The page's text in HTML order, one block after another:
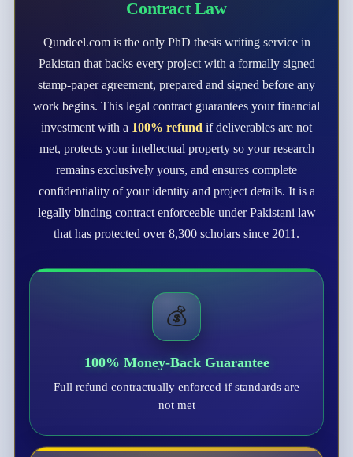
Contract Law
Qundeel.com is the only PhD thesis writing service in
Pakistan that backs every project with a formally signed
stamp-paper agreement, prepared and signed before any
work begins. This legal contract guarantees your financial
investment with a 100% refund if deliverables are not
met, protects your intellectual property so your research
remains exclusively yours, and ensures complete
confidentiality of your identity and project details. It is a
legally binding contract enforceable under Pakistani law
that has protected over 8,300 scholars since 2011.
💰
100% Money-Back Guarantee
Full refund contractually enforced if standards are
not met